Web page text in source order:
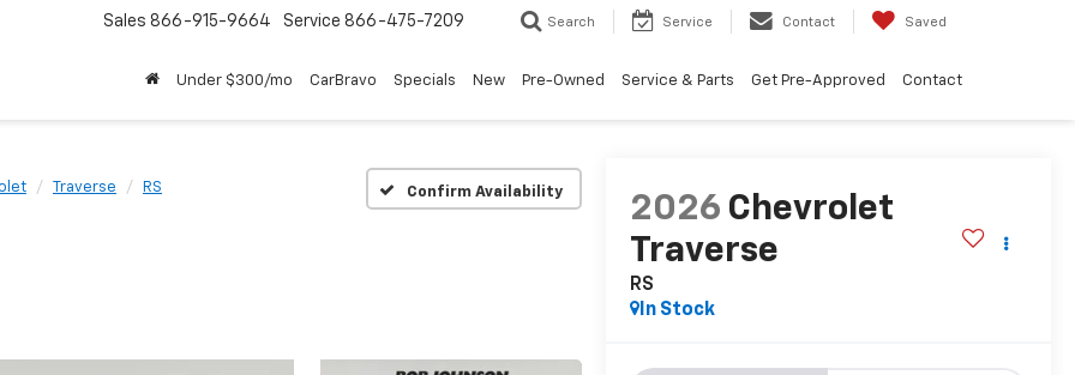
Sales 866-915-9664 Service 866-475-7209 Search Service Contact Saved
Under $300/mo CarBravo Specials New Pre-Owned Service & Parts Get Pre-Approved Contact
Traverse RS Confirm Availability
2026 Chevrolet
Traverse
RS
In Stock